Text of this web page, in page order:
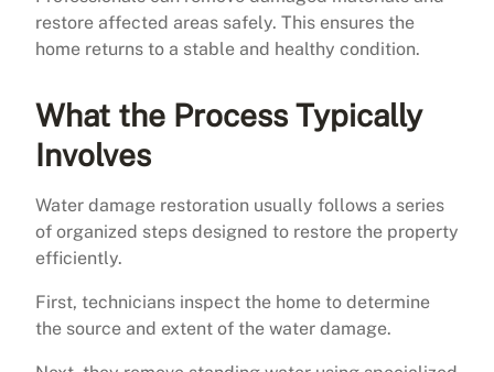
restore affected areas safely. This ensures the
home returns to a stable and healthy condition.
What the Process Typically
Involves
Water damage restoration usually follows a series
of organized steps designed to restore the property
efficiently.
First, technicians inspect the home to determine
the source and extent of the water damage.